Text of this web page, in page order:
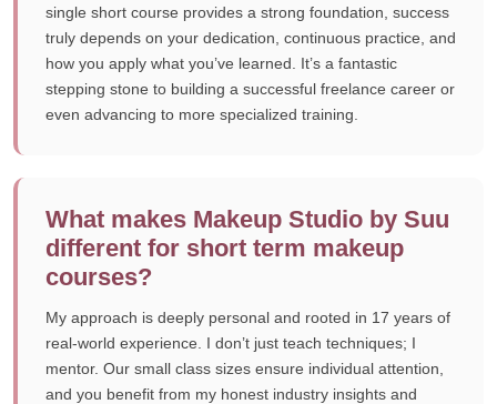
single short course provides a strong foundation, success
truly depends on your dedication, continuous practice, and
how you apply what you’ve learned. It’s a fantastic
stepping stone to building a successful freelance career or
even advancing to more specialized training.
What makes Makeup Studio by Suu
different for short term makeup
courses?
My approach is deeply personal and rooted in 17 years of
real-world experience. I don’t just teach techniques; I
mentor. Our small class sizes ensure individual attention,
and you benefit from my honest industry insights and